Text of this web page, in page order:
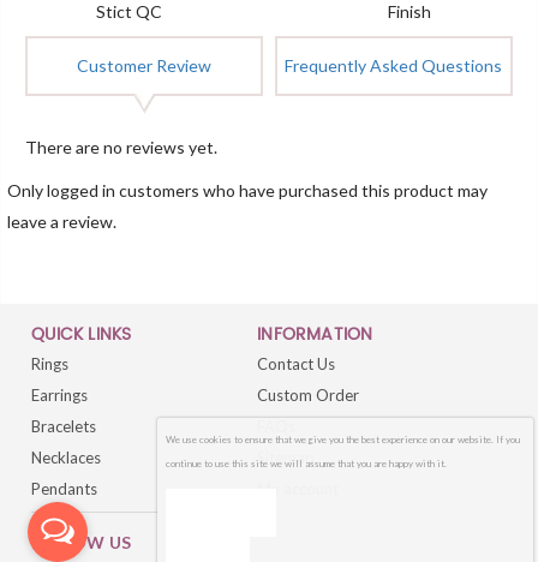
Stict QC Finish
Customer Review Frequently Asked Questions
There are no reviews yet.
Only logged in customers who have purchased this product may
leave a review.
QUICK LINKS
Rings
Earrings
Bracelets
Necklaces
Pendants
INFORMATION
Contact Us
Custom Order
Sitemap
FOLLOW US
We use cookies to ensure that we give you the best experience on our website. If you
continue to use this site we will assume that you are happy with it.